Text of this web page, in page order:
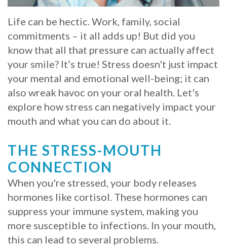
Veneers
FAQ
Am
a
Candidate
for
Dental
Implants?
What
is
the
Procedure
Life can be hectic. Work, family, social
commitments – it all adds up! But did you
know that all that pressure can actually affect
your smile? It’s true! Stress doesn't just impact
your mental and emotional well-being; it can
also wreak havoc on your oral health. Let's
explore how stress can negatively impact your
mouth and what you can do about it.
THE STRESS-MOUTH
CONNECTION
When you're stressed, your body releases
hormones like cortisol. These hormones can
suppress your immune system, making you
more susceptible to infections. In your mouth,
this can lead to several problems.